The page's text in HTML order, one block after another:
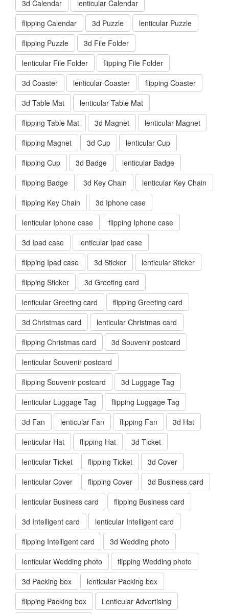
3d Calendar
lenticular Calendar
flipping Calendar
3d Puzzle
lenticular Puzzle
flipping Puzzle
3d File Folder
lenticular File Folder
flipping File Folder
3d Coaster
lenticular Coaster
flipping Coaster
3d Table Mat
lenticular Table Mat
flipping Table Mat
3d Magnet
lenticular Magnet
flipping Magnet
3d Cup
lenticular Cup
flipping Cup
3d Badge
lenticular Badge
flipping Badge
3d Key Chain
lenticular Key Chain
flipping Key Chain
3d Iphone case
lenticular Iphone case
flipping Iphone case
3d Ipad case
lenticular Ipad case
flipping Ipad case
3d Sticker
lenticular Sticker
flipping Sticker
3d Greeting card
lenticular Greeting card
flipping Greeting card
3d Christmas card
lenticular Christmas card
flipping Christmas card
3d Souvenir postcard
lenticular Souvenir postcard
flipping Souvenir postcard
3d Luggage Tag
lenticular Luggage Tag
flipping Luggage Tag
3d Fan
lenticular Fan flipping Fan
3d Hat
lenticular Hat
flipping Hat
3d Ticket
lenticular Ticket
flipping Ticket
3d Cover
lenticular Cover
flipping Cover
3d Business card
lenticular Business card
flipping Business card
3d Intelligent card
lenticular Intelligent card
flipping Intelligent card
3d Wedding photo
lenticular Wedding photo
flipping Wedding photo
3d Packing box
lenticular Packing box
flipping Packing box
Lenticular Advertising